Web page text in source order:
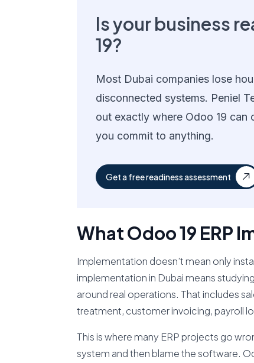
Is your business
19?
Most Dubai companies lose
disconnected systems. Peniel
out exactly where Odoo 19
you commit to anything.
Get a free readiness assessment
What Odoo 19 ERP
Implementation doesn’t mean only
implementation in Dubai means
around real operations. That includes
treatment, customer invoicing, payroll
This is where many ERP projects go
system and then blame the software.